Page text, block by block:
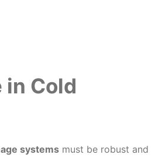
in Cold
systemsmust be robust and